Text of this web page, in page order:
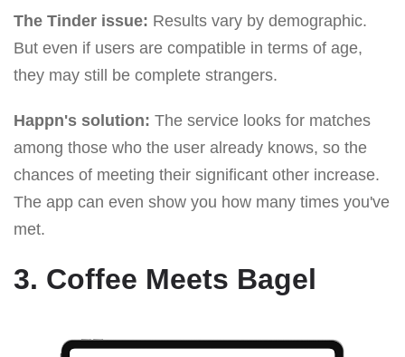
The Tinder issue: Results vary by demographic.
But even if users are compatible in terms of age,
they may still be complete strangers.
Happn's solution: The service looks for matches
among those who the user already knows, so the
chances of meeting their significant other increase.
The app can even show you how many times you've
met.
3. Coffee Meets Bagel